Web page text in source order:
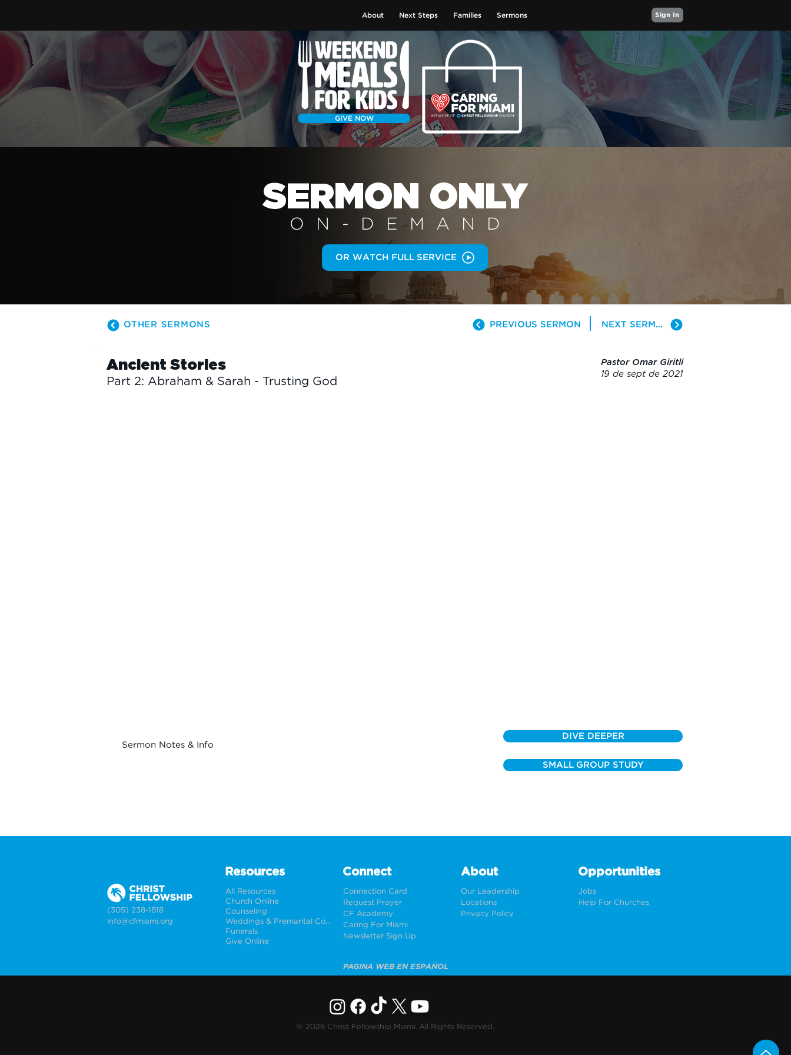
About Next Steps Families Sermons Sign In
GIVE NOW
SERMON ONLY
ON-DEMAN D
OR WATCH FULL SERVICE
OTHER SERMONS PREVIOUS SERMON NEXT SERMON
Ancient Stories
Part 2: Abraham & Sarah - Trusting God
Pastor Omar Giritli
19 de sept de 2021
Sermon Notes & Info
DIVE DEEPER
SMALL GROUP STUDY
(305) 238-1818
info@cfmiami.org
Resources
All Resources
Church Online
Counseling
Weddings & Premarital Counseling
Funerals
Give Online
Connect
Connection Card
Request Prayer
CF Academy
Caring For Miami
Newsletter Sign Up
About
Our Leadership
Locations
Privacy Policy
Opportunities
Jobs
Help For Churches
PÁGINA WEB EN ESPAÑOL
© 2026 Christ Fellowship Miami. All Rights Reserved.